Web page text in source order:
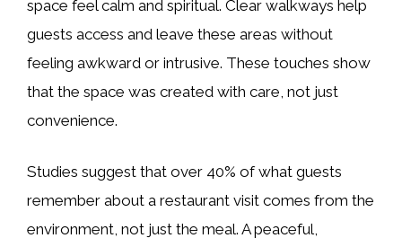
space feel calm and spiritual. Clear walkways help
guests access and leave these areas without
feeling awkward or intrusive. These touches show
that the space was created with care, not just
convenience.
Studies suggest that over 40% of what guests
remember about a restaurant visit comes from the
environment, not just the meal. A peaceful,